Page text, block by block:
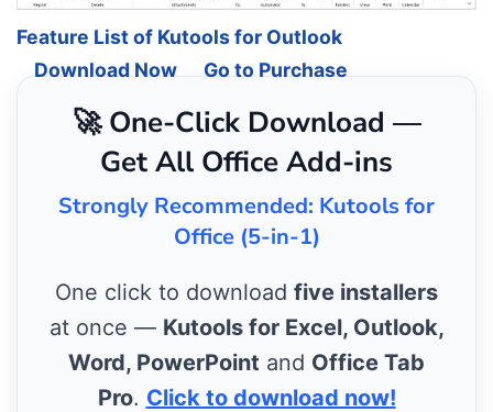
Feature List of Kutools for Outlook
Download Now
Go to Purchase
🚀 One-Click Download —
Get All Office Add-ins
Strongly Recommended: Kutools for
Office (5-in-1)
One click to download five installers
at once — Kutools for Excel, Outlook,
Word, PowerPoint and Office Tab
Pro. Click to download now!